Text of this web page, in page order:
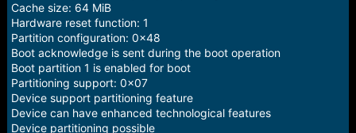
Cache size: 64 MiB
Hardware reset function: 1
Partition configuration: 0x48
Boot acknowledge is sent during the boot operation
Boot partition 1 is enabled for boot
Partitioning support: 0x07
Device support partitioning feature
Device can have enhanced technological features
Device partitioning possible